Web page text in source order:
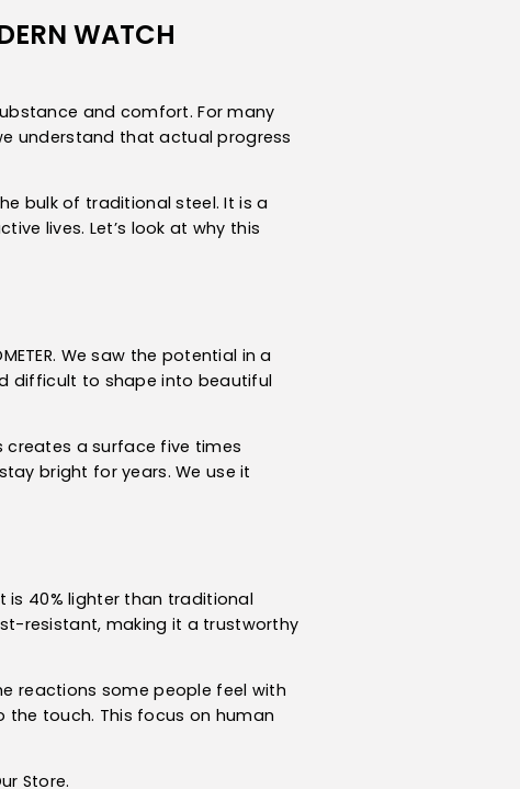
WATCH
and comfort. For many
understand that actual progress
bulk of traditional steel. It is a
lives. Let’s look at why this
We saw the potential in a
difficult to shape into beautiful
a surface five times
bright for years. We use it
is 40% lighter than traditional
resistant, making it a trustworthy
reactions some people feel with
touch. This focus on human
Store.